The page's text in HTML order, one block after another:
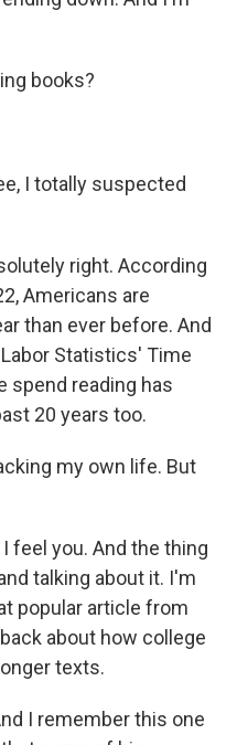
books?
I totally suspected
right. According
Americans are
than ever before. And
Statistics' Time
spend reading has
20 years too.
my own life. But
feel you. And the thing
talking about it. I'm
popular article from
about how college
texts.
I remember this one